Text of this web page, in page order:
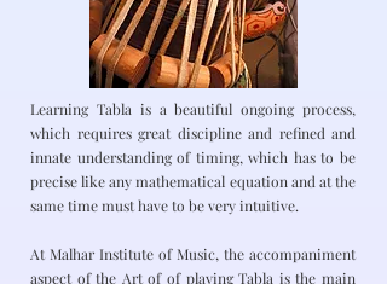
Learning Tabla is a beautiful ongoing process,
which requires great discipline and refined and
innate understanding of timing, which has to be
precise like any mathematical equation and at the
same time must have to be very intuitive.
At Malhar Institute of Music, the accompaniment
aspect of the Art of of playing Tabla is the main